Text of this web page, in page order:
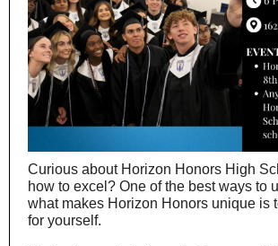
Curious about Horizon Honors High
how to excel? One of the best ways to
what makes Horizon Honors unique is
for yourself.